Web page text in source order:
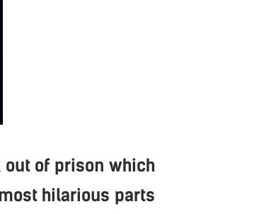
of prison which
hilarious parts